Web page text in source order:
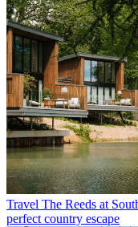
Travel The Reeds at
perfect country escape